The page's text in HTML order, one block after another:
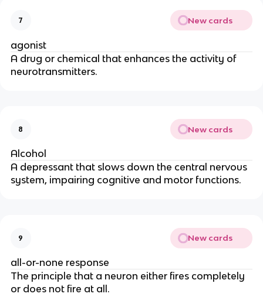
7 New cards
agonist
A drug or chemical that enhances the activity of
neurotransmitters.
8 New cards
Alcohol
A depressant that slows down the central nervous
system, impairing cognitive and motor functions.
9 New cards
all-or-none response
The principle that a neuron either fires completely
or does not fire at all.